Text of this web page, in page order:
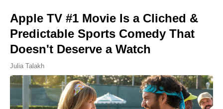
Apple TV #1 Movie Is a Cliched &
Predictable Sports Comedy That
Doesn't Deserve a Watch
Julia Talakh